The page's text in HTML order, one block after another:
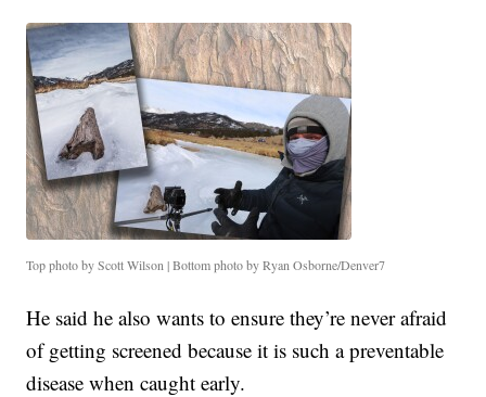
Top photo by Scott Wilson | Bottom photo by Ryan Osborne/Denver7
He said he also wants to ensure they’re never afraid
of getting screened because it is such a preventable
disease when caught early.